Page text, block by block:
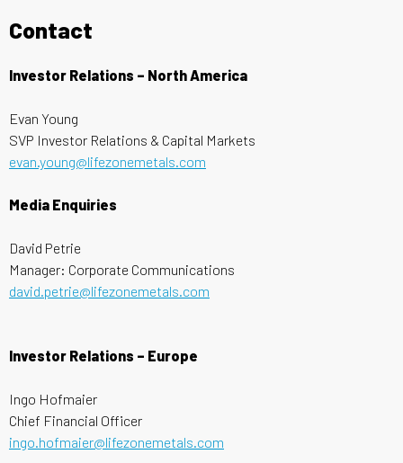
Contact
Investor Relations – North America
Evan Young
SVP Investor Relations & Capital Markets
evan.young@lifezonemetals.com
Media Enquiries
David Petrie
Manager: Corporate Communications
david.petrie@lifezonemetals.com
Investor Relations – Europe
Ingo Hofmaier
Chief Financial Officer
ingo.hofmaier@lifezonemetals.com